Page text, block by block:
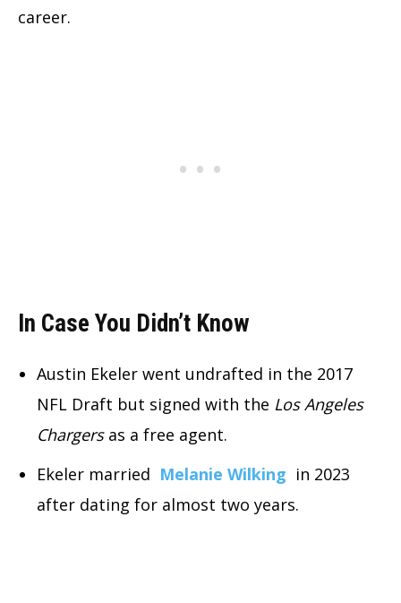
career.
In Case You Didn’t Know
Austin Ekeler went undrafted in the 2017
NFL Draft but signed with the Los Angeles
Chargersas a free agent.
Ekeler married Melanie Wilking in 2023
after dating for almost two years.